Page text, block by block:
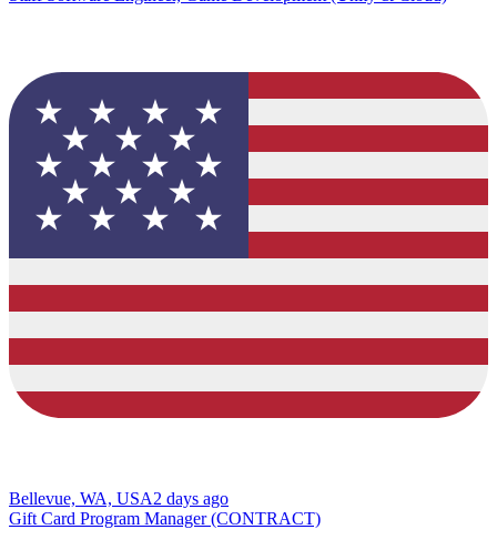
Bellevue, WA, USA2 days ago
Gift Card Program Manager (CONTRACT)